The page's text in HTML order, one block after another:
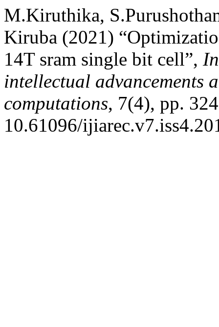
M.Kiruthika,
Kiruba (2021)
14T sram single bit cell”,
intellectual advancements
computations, 7(4), pp.
10.61096/